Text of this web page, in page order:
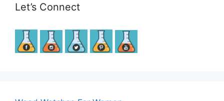
Let’s Connect